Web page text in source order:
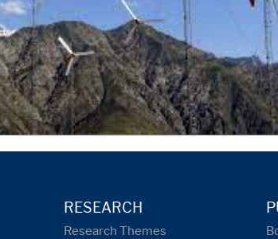
RESEARCH
Research Themes